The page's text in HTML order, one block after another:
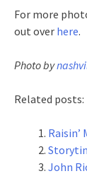
For more
out over here.
Photo by
Related posts:
Raisin’
John